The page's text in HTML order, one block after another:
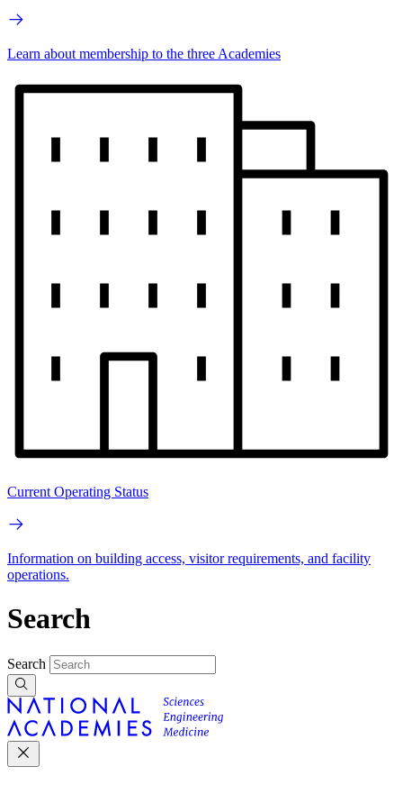
Learn about membership to the three Academies
Current Operating Status
Information on building access, visitor requirements, and facility
operations.
Search
Search